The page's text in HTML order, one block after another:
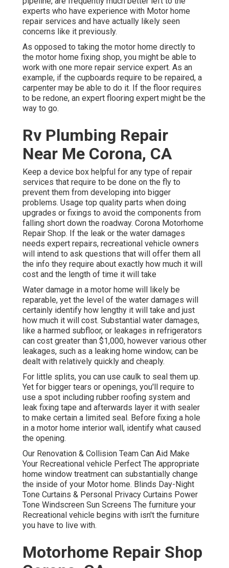
experts who have experience with Motor home
repair services and have actually likely seen
concerns like it previously.
As opposed to taking the motor home directly to
the motor home fixing shop, you might be able to
work with one more repair service expert. As an
example, if the cupboards require to be repaired, a
carpenter may be able to do it. If the floor requires
to be redone, an expert flooring expert might be the
way to go.
Rv Plumbing Repair
Near Me Corona, CA
Keep a device box helpful for any type of repair
services that require to be done on the fly to
prevent them from developing into bigger
problems. Usage top quality parts when doing
upgrades or fixings to avoid the components from
falling short down the roadway. Corona Motorhome
Repair Shop. If the leak or the water damages
needs expert repairs, recreational vehicle owners
will intend to ask questions that will offer them all
the info they require about exactly how much it will
cost and the length of time it will take
Water damage in a motor home will likely be
reparable, yet the level of the water damages will
certainly identify how lengthy it will take and just
how much it will cost. Substantial water damages,
like a harmed subfloor, or leakages in refrigerators
can cost greater than $1,000, however various other
leakages, such as a leaking home window, can be
dealt with relatively quickly and cheaply.
For little splits, you can use caulk to seal them up.
Yet for bigger tears or openings, you'll require to
use a spot including rubber roofing system and
leak fixing tape and afterwards layer it with sealer
to make certain a limited seal. Before fixing a hole
in a motor home interior wall, identify what caused
the opening.
Our Renovation & Collision Team Can Aid Make
Your Recreational vehicle Perfect The appropriate
home window treatment can substantially change
the inside of your Motor home. Blinds Day-Night
Tone Curtains & Personal Privacy Curtains Power
Tone Windscreen Sun Screens The furniture your
Recreational vehicle begins with isn't the furniture
you have to live with.
Motorhome Repair Shop